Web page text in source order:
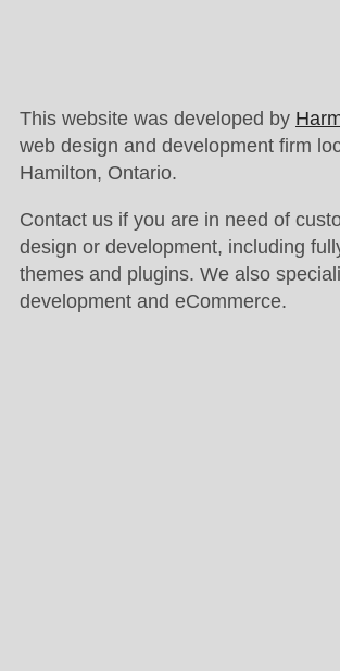
This website was developed by
web design and development firm
Hamilton, Ontario.
Contact us if you are in need of
design or development, including
themes and plugins. We also
development and eCommerce.